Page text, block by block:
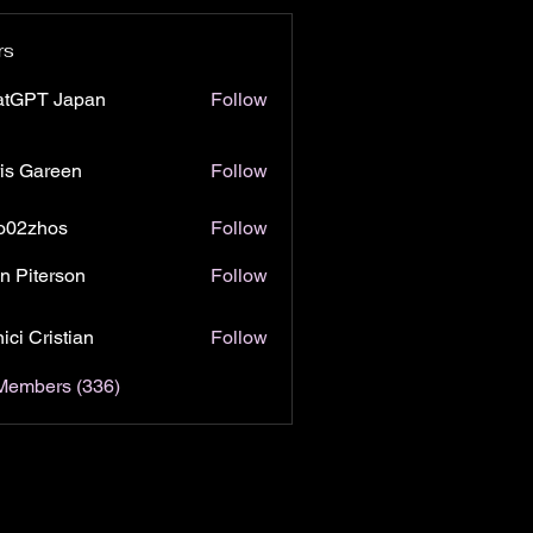
Japan Follow
Gareen Follow
Follow
Piterson Follow
Cristian Follow
(336)